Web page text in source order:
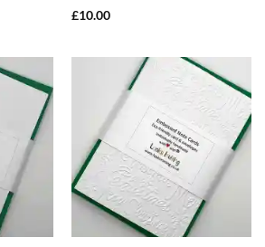
Rated
£10.00